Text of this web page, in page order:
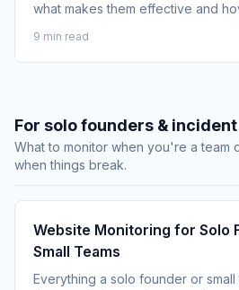
what makes them effective and
9 min read
For solo founders &
What to monitor when you're a team
when things break.
Website Monitoring for Solo
Small Teams
Everything a solo founder or